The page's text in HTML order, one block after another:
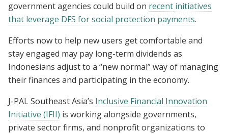
government agencies could build on recent initiatives
that leverage DFS for social protection payments.
Efforts now to help new users get comfortable and
stay engaged may pay long-term dividends as
Indonesians adjust to a “new normal” way of managing
their finances and participating in the economy.
J-PAL Southeast Asia’s Inclusive Financial Innovation
Initiative (IFII) is working alongside governments,
private sector firms, and nonprofit organizations to